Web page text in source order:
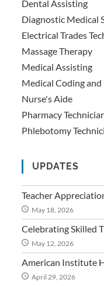
Dental Assisting
Diagnostic Medical
Electrical Trades
Massage Therapy
Medical Assisting
Medical Coding
Nurse's Aide
Pharmacy
Phlebotomy
UPDATES
Teacher
May 18, 2026
Celebrating Skilled
May 12, 2026
American Institute
April 29, 2026